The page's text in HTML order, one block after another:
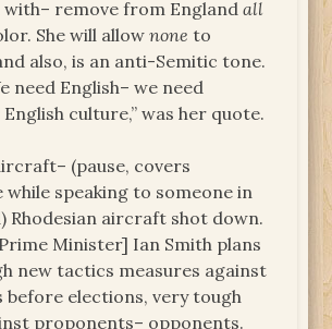
with– remove from Englandall
She will allownone to
also, is an anti-Semitic tone.
need English– we need
culture,” was her quote.
(pause, covers
speaking to someone in
Rhodesian aircraft shot down.
Minister] Ian Smith plans
new tactics measures against
before elections, very tough
proponents– opponents.